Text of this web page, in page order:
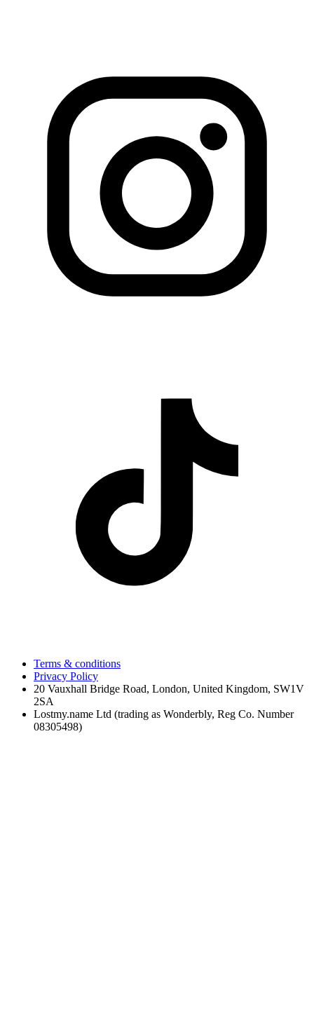
Terms & conditions
Privacy Policy
20 Vauxhall Bridge Road, London, United Kingdom, SW1V
2SA
Lostmy.name Ltd (trading as Wonderbly, Reg Co. Number
08305498)